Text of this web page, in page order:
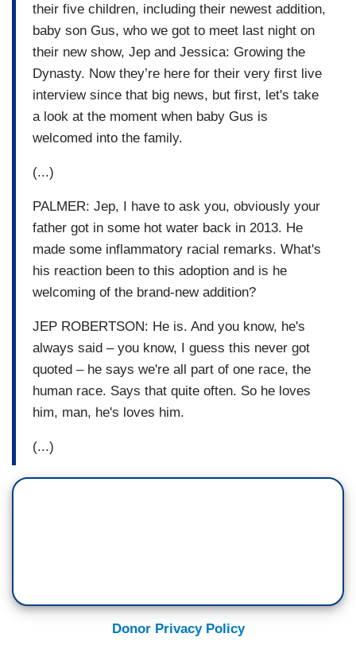
their five children, including their newest addition,
baby son Gus, who we got to meet last night on
their new show, Jep and Jessica: Growing the
Dynasty. Now they’re here for their very first live
interview since that big news, but first, let's take
a look at the moment when baby Gus is
welcomed into the family.
(...)
PALMER: Jep, I have to ask you, obviously your
father got in some hot water back in 2013. He
made some inflammatory racial remarks. What's
his reaction been to this adoption and is he
welcoming of the brand-new addition?
JEP ROBERTSON: He is. And you know, he's
always said – you know, I guess this never got
quoted – he says we're all part of one race, the
human race. Says that quite often. So he loves
him, man, he's loves him.
(...)
Donor Privacy Policy